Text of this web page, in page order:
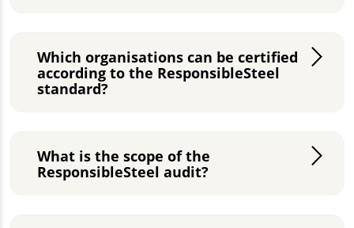
Which organisations can be certified
according to the ResponsibleSteel
standard?
What is the scope of the
ResponsibleSteel audit?